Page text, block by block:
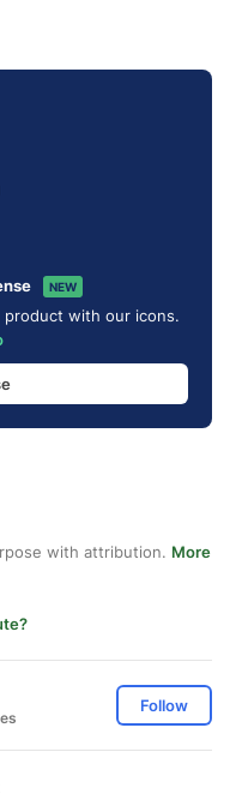
NEW
product with our icons.
with attribution. More
Follow